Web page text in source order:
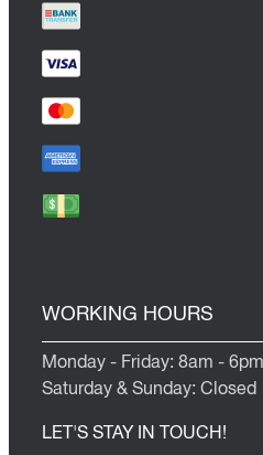
WORKING HOURS
Monday - Friday: 8am - 6pm
Saturday & Sunday: Closed
LET'S STAY IN TOUCH!